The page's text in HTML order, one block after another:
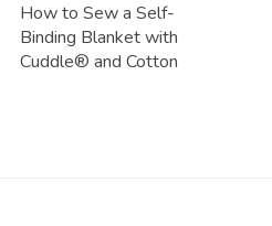
How to Sew a Self-
Binding Blanket with
Cuddle® and Cotton